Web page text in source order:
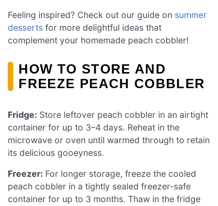
Feeling inspired? Check out our guide on summer
desserts for more delightful ideas that
complement your homemade peach cobbler!
HOW TO STORE AND
FREEZE PEACH COBBLER
Fridge: Store leftover peach cobbler in an airtight
container for up to 3–4 days. Reheat in the
microwave or oven until warmed through to retain
its delicious gooeyness.
Freezer: For longer storage, freeze the cooled
peach cobbler in a tightly sealed freezer-safe
container for up to 3 months. Thaw in the fridge